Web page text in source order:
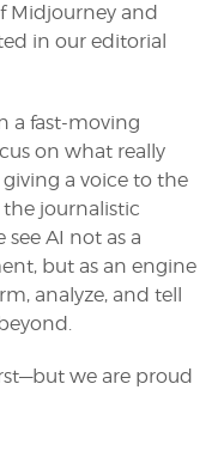
Midjourney and
in our editorial
a fast-moving
on what really
a voice to the
journalistic
AI not as a
but as an engine
analyze, and tell
we are proud